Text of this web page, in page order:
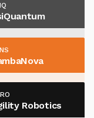
Robotics